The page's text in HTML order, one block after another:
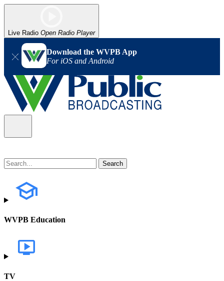
Live Radio Open Radio Player
Download the WVPB App
For iOS and Android
WVPB Education
TV